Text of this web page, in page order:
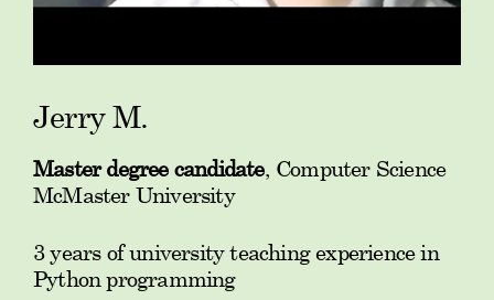
Jerry M.
Master degree candidate, Computer Science
McMaster University
3 years of university teaching experience in
Python programming